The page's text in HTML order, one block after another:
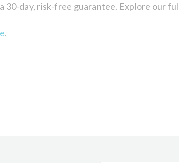
30-day, risk-free guarantee. Explore our